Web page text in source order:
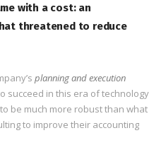
with a cost: an
threatened to reduce
planning and execution
succeed in this era of technology
be much more robust than what
to improve their accounting